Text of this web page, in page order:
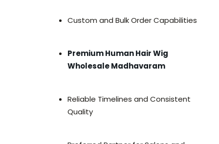
Custom and Bulk Order Capabilities
Premium Human Hair Wig
Wholesale Madhavaram
Reliable Timelines and Consistent
Quality